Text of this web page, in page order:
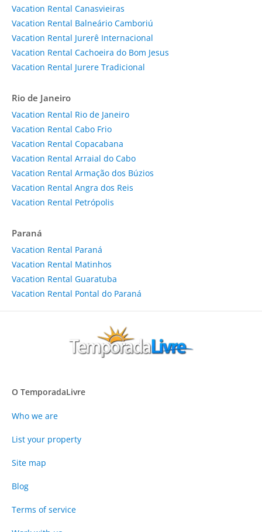
Vacation Rental Canasvieiras
Vacation Rental Balneário Camboriú
Vacation Rental Jurerê Internacional
Vacation Rental Cachoeira do Bom Jesus
Vacation Rental Jurere Tradicional
Rio de Janeiro
Vacation Rental Rio de Janeiro
Vacation Rental Cabo Frio
Vacation Rental Copacabana
Vacation Rental Arraial do Cabo
Vacation Rental Armação dos Búzios
Vacation Rental Angra dos Reis
Vacation Rental Petrópolis
Paraná
Vacation Rental Paraná
Vacation Rental Matinhos
Vacation Rental Guaratuba
Vacation Rental Pontal do Paraná
O TemporadaLivre
Who we are
List your property
Site map
Blog
Terms of service